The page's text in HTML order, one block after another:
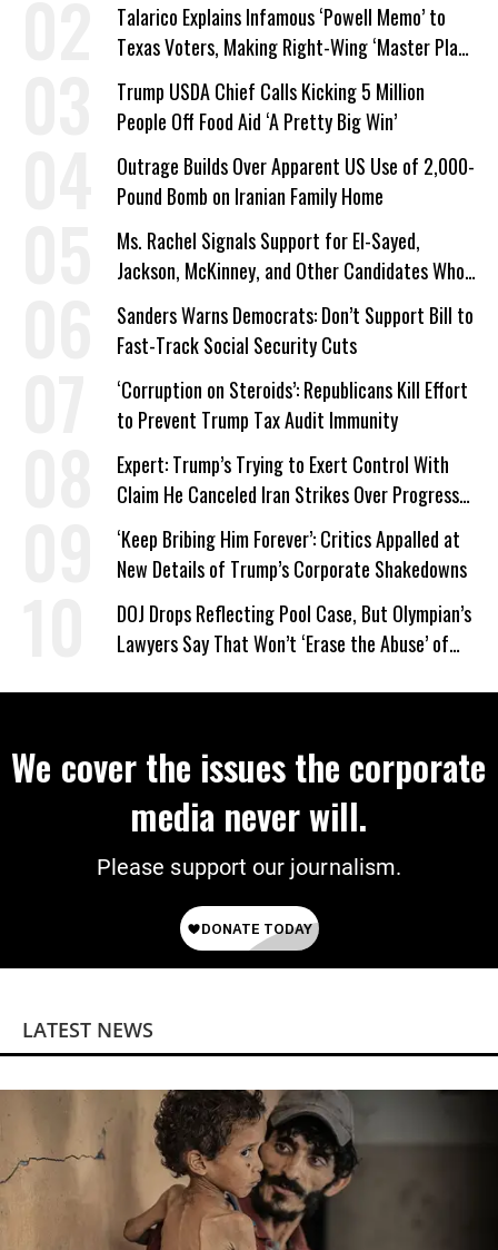
Talarico Explains Infamous ‘Powell Memo’ to
Texas Voters, Making Right-Wing ‘Master Plan’
a Campaign Issue
Trump USDA Chief Calls Kicking 5 Million
People Off Food Aid ‘A Pretty Big Win’
Outrage Builds Over Apparent US Use of 2,000-
Pound Bomb on Iranian Family Home
Ms. Rachel Signals Support for El-Sayed,
Jackson, McKinney, and Other Candidates Who
‘Care About All Kids’
Sanders Warns Democrats: Don’t Support Bill to
Fast-Track Social Security Cuts
‘Corruption on Steroids’: Republicans Kill Effort
to Prevent Trump Tax Audit Immunity
Expert: Trump’s Trying to Exert Control With
Claim He Canceled Iran Strikes Over Progress
on Deal
‘Keep Bribing Him Forever’: Critics Appalled at
New Details of Trump’s Corporate Shakedowns
DOJ Drops Reflecting Pool Case, But Olympian’s
Lawyers Say That Won’t ‘Erase the Abuse’ of
We cover the issues the corporate
media never will.
Please support our journalism.
LATEST NEWS